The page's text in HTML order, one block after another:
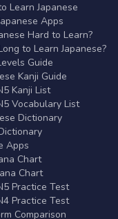
Learn Japanese
Apps
Hard to Learn?
to Learn Japanese?
Guide
Kanji Guide
Kanji List
Vocabulary List
Dictionary
Apps
Chart
Chart
Practice Test
Practice Test
Comparison